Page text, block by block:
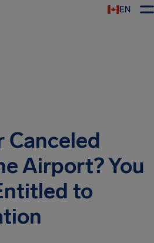
EN
Canceled
Airport? You
to